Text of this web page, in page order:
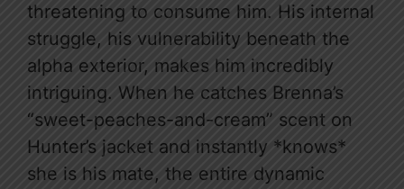
threatening to consume him. His internal
struggle, his vulnerability beneath the
alpha exterior, makes him incredibly
intriguing. When he catches Brenna’s
“sweet-peaches-and-cream” scent on
Hunter’s jacket and instantly *knows*
she is his mate, the entire dynamic